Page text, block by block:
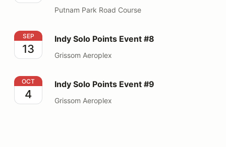
Putnam Park Road Course
Indy Solo Points Event #8
SEP
13
Indy Solo Points Event #8
Grissom Aeroplex
Indy Solo Points Event #9
OCT
4
Indy Solo Points Event #9
Grissom Aeroplex